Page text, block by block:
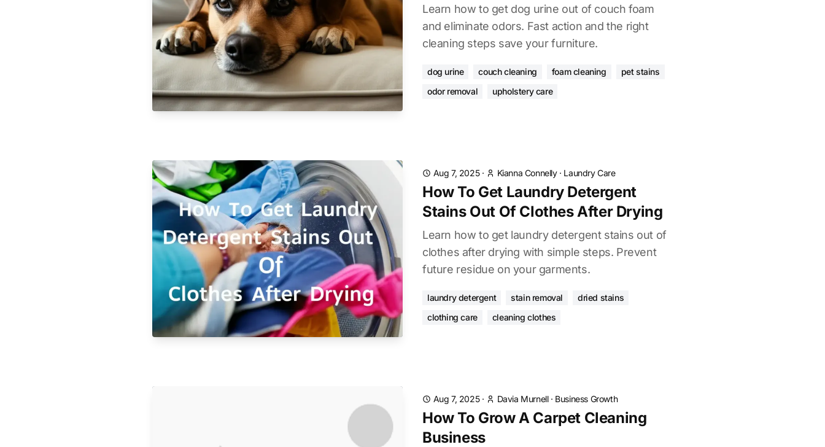
Learn how to get dog urine out of couch foam
and eliminate odors. Fast action and the right
cleaning steps save your furniture.
dog urine couch cleaning foam cleaning
pet stains
odor removal
upholstery care
Aug 7, 2025· Kianna Connelly· Laundry Care
How To Get Laundry Detergent
Stains Out Of Clothes After Drying
Learn how to get laundry detergent stains out of
clothes after drying with simple steps. Prevent
future residue on your garments.
laundry detergent stain removal
dried stains
clothing care
cleaning clothes
Aug 7, 2025· Davia Murnell· Business Growth
How To Grow A Carpet Cleaning
Business